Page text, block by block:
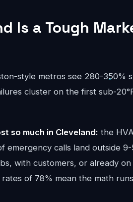
Is a Tough
style metros see 280-350%
cluster on the first sub-
so much in Cleveland: the
emergency calls land outside
with customers, or already
of 78% mean the math